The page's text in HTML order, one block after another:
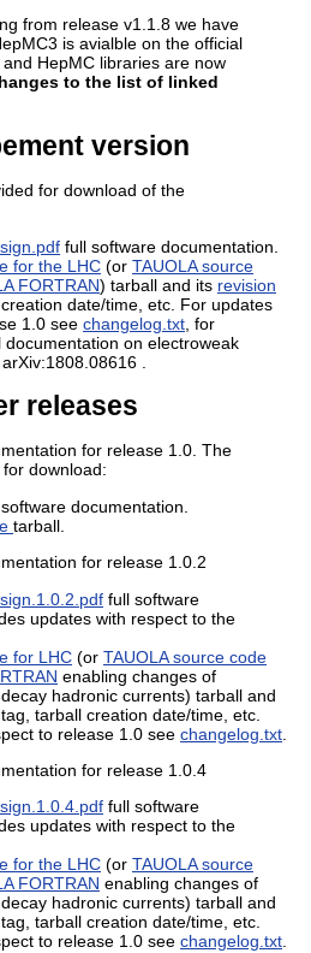
from release v1.1.8 we have
is avialble on the official
and HepMC libraries are now
to the list of linked
version
for download of the
full software documentation.
for the LHC (or TAUOLA source
FORTRAN) tarball and its revision
date/time, etc. For updates
1.0 see changelog.txt , for
documentation on electroweak
.
releases
for release 1.0. The
download:
documentation.
tarball.
for release 1.0.2
full software
updates with respect to the
for LHC (or TAUOLA source code
enabling changes of
hadronic currents) tarball and
tarball creation date/time, etc.
to release 1.0 see changelog.txt
for release 1.0.4
full software
updates with respect to the
for the LHC (or TAUOLA source
FORTRAN enabling changes of
hadronic currents) tarball and
tarball creation date/time, etc.
to release 1.0 see changelog.txt.